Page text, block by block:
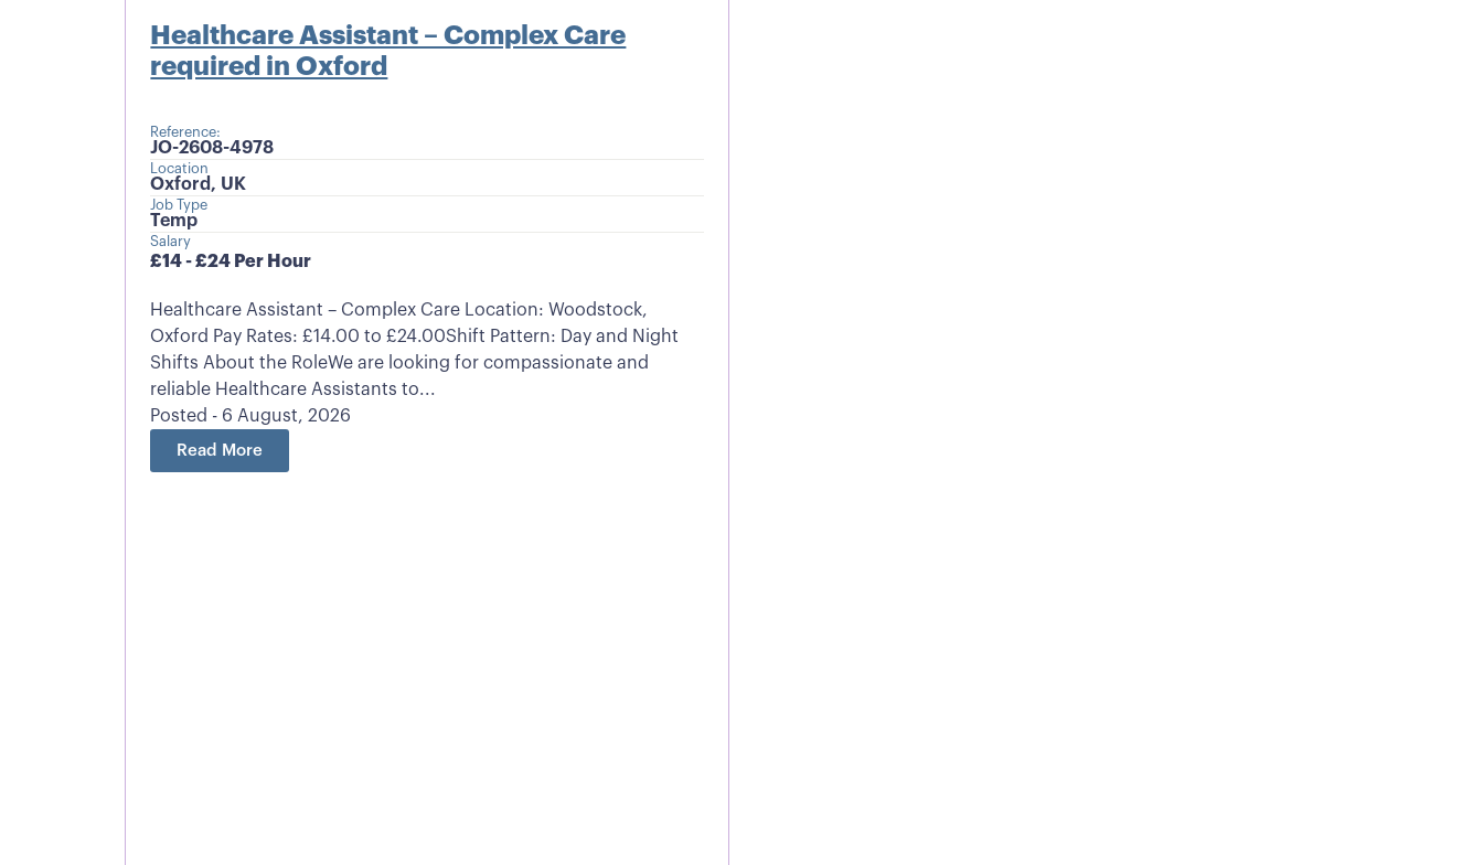
Healthcare Assistant – Complex Care
required in Oxford
Reference:
JO-2608-4978
Location
Oxford, UK
Job Type
Temp
Salary
£14 - £24 Per Hour
Healthcare Assistant – Complex Care Location: Woodstock,
Oxford Pay Rates: £14.00 to £24.00Shift Pattern: Day and Night
Shifts About the RoleWe are looking for compassionate and
reliable Healthcare Assistants to...
Posted - 6 August, 2026
Read More